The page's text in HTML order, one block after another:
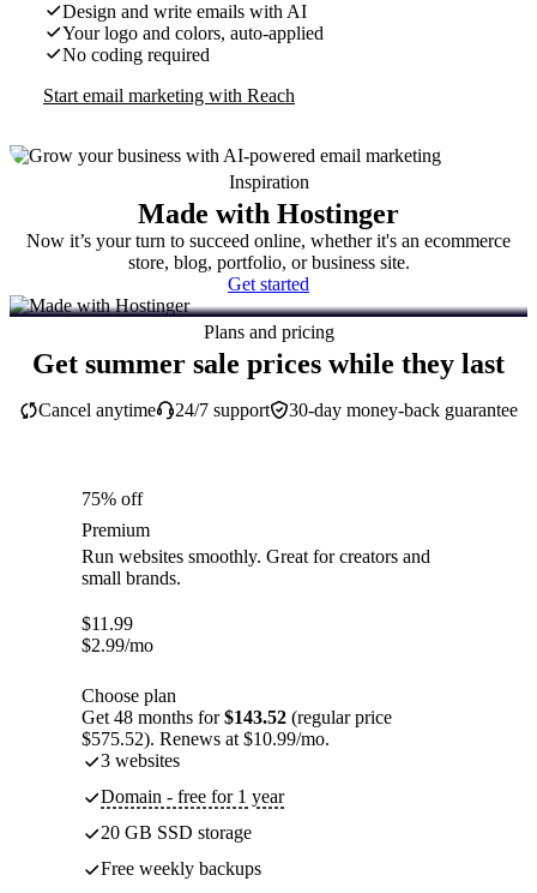
Design and write emails with AI
Your logo and colors, auto-applied
No coding required
Start email marketing with Reach
Inspiration
Made with Hostinger
Now it’s your turn to succeed online, whether it's an ecommerce
store, blog, portfolio, or business site.
Get started
Plans and pricing
Get summer sale prices while they last
30-day money-back guarantee
Cancel anytime 24/7 support
75% off
Premium
Run websites smoothly. Great for creators and
small brands.
$11.99
$2.99/mo
Choose plan
Get 48 months for$143.52 (regular price
$575.52). Renews at $10.99/mo.
3 websites
Domain - free for 1 year
20 GB SSD storage
Free weekly backups